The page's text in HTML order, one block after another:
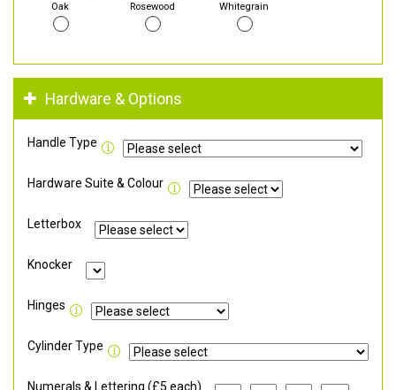
Oak Rosewood Whitegrain
Hardware & Options
Handle Type
Hardware Suite & Colour
Letterbox
Knocker
Hinges
Cylinder Type
Numerals & Lettering (£5 each)